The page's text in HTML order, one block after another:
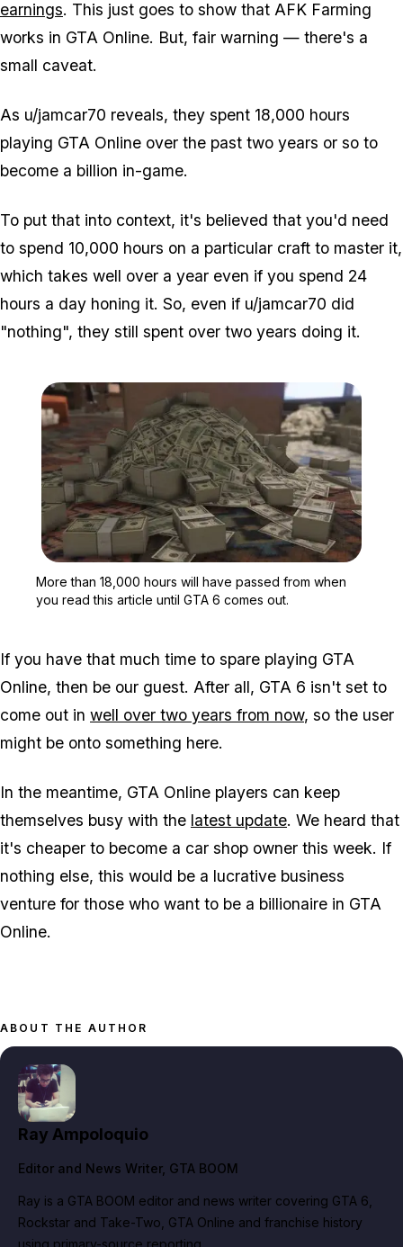
earnings. This just goes to show that AFK Farming
works in GTA Online. But, fair warning — there's a
small caveat.
As u/jamcar70 reveals, they spent 18,000 hours
playing GTA Online over the past two years or so to
become a billion in-game.
To put that into context, it's believed that you'd need
to spend 10,000 hours on a particular craft to master it,
which takes well over a year even if you spend 24
hours a day honing it. So, even if u/jamcar70 did
"nothing", they still spent over two years doing it.
More than 18,000 hours will have passed from when
you read this article until GTA 6 comes out.
If you have that much time to spare playing GTA
Online, then be our guest. After all, GTA 6 isn't set to
come out in well over two years from now, so the user
might be onto something here.
In the meantime, GTA Online players can keep
themselves busy with the latest update. We heard that
it's cheaper to become a car shop owner this week. If
nothing else, this would be a lucrative business
venture for those who want to be a billionaire in GTA
Online.
ABOUT THE AUTHOR
Ray Ampoloquio
Editor and News Writer, GTA BOOM
Ray is a GTA BOOM editor and news writer covering GTA 6,
Rockstar and Take-Two, GTA Online and franchise history